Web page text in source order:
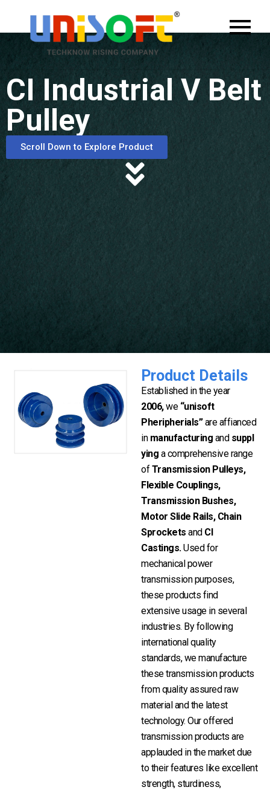
CI Industrial V Belt
Pulley
Scroll Down to Explore Product
Product Details
Established in the year
2006,we“unisoft
Pheripherials”are affianced
in manufacturing and suppl
ying a comprehensive range
ofTransmission Pulleys,
Flexible Couplings,
Transmission Bushes,
Motor Slide Rails, Chain
Sprockets and CI
Castings. Used for
mechanical power
transmission purposes,
these products find
extensive usage in several
industries. By following
international quality
standards, we manufacture
these transmission products
from quality assured raw
material and the latest
technology. Our offered
transmission products are
applauded in the market due
to their features like excellent
strength, sturdiness,